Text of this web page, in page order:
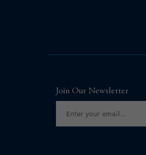
Join Our Newsletter